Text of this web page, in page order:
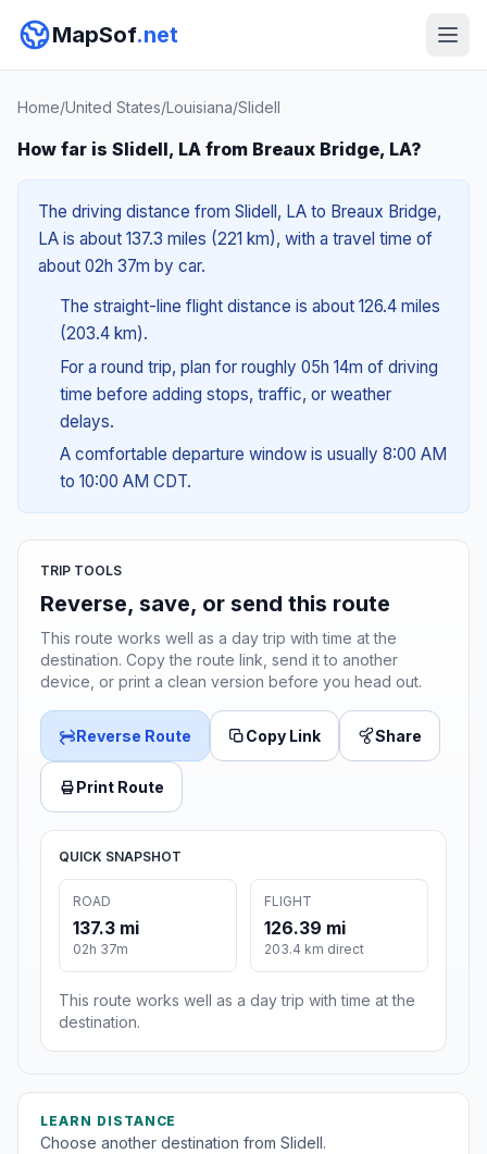
MapSof.net
Home/United States/Louisiana/Slidell
How far is Slidell, LA from Breaux Bridge, LA?
The driving distance from Slidell, LA to Breaux Bridge,
LA is about 137.3 miles (221 km), with a travel time of
about 02h 37m by car.
The straight-line flight distance is about 126.4 miles
(203.4 km).
For a round trip, plan for roughly 05h 14m of driving
time before adding stops, traffic, or weather
delays.
A comfortable departure window is usually 8:00 AM
to 10:00 AM CDT.
TRIP TOOLS
Reverse, save, or send this route
This route works well as a day trip with time at the
destination. Copy the route link, send it to another
device, or print a clean version before you head out.
Reverse Route Copy Link Share
Print Route
QUICK SNAPSHOT
ROAD
137.3 mi
02h 37m
FLIGHT
126.39 mi
203.4 km direct
This route works well as a day trip with time at the
destination.
LEARN DISTANCE
Choose another destination from Slidell.